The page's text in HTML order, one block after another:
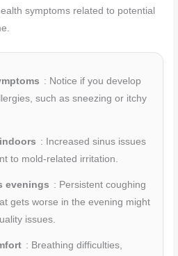
symptoms related to potential
: Notice if you develop
such as sneezing or itchy
: Increased sinus issues
to mold-related irritation.
evenings : Persistent coughing
gets worse in the evening might
issues.
: Breathing difficulties,